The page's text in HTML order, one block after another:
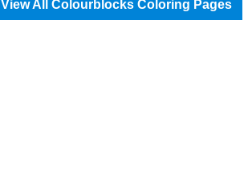
View All Colourblocks Coloring Pages